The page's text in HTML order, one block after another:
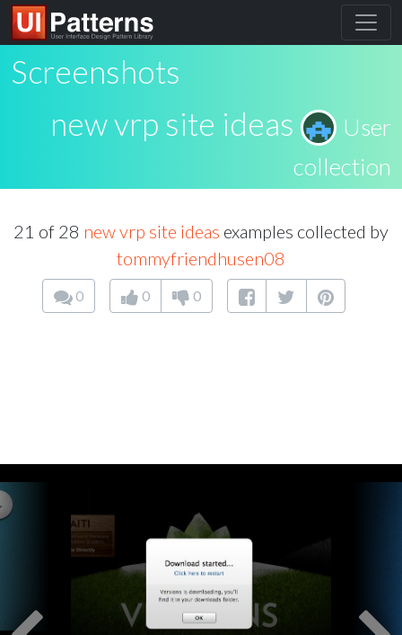
Screenshots
new vrp site ideas
User
collection
21 of 28 new vrp site ideas examples collected by
tommyfriendhusen08
0 0 0